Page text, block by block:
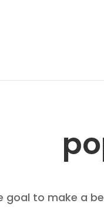
goal to make a